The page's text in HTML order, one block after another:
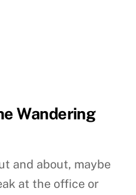
Wandering
and about, maybe
at the office or